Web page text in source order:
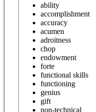
ability
accomplishment
accuracy
acumen
adroitness
chop
endowment
forte
functional skills
functioning
genius
gift
non-technical